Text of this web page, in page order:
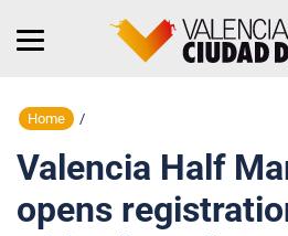
Home /
Valencia Half
opens